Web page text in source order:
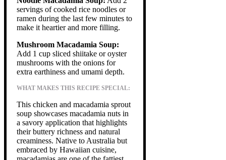
servings of cooked rice noodles or
ramen during the last few minutes to
make it heartier and more filling.
Mushroom Macadamia Soup:
Add 1 cup sliced shiitake or oyster
mushrooms with the onions for
extra earthiness and umami depth.
WHAT MAKES THIS RECIPE SPECIAL:
This chicken and macadamia sprout
soup showcases macadamia nuts in
a savory application that highlights
their buttery richness and natural
creaminess. Native to Australia but
embraced by Hawaiian cuisine,